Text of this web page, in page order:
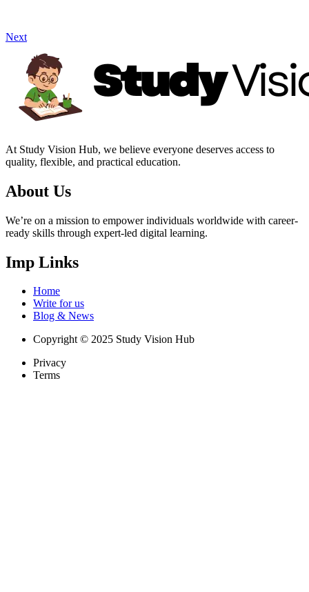
Next
At Study Vision Hub, we believe everyone deserves access to
quality, flexible, and practical education.
About Us
We’re on a mission to empower individuals worldwide with career-
ready skills through expert-led digital learning.
Imp Links
Home
Write for us
Blog & News
Copyright © 2025 Study Vision Hub
Privacy
Terms